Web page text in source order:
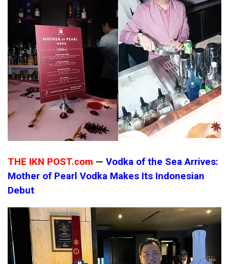
THE IKN POST.com — Vodka of the Sea Arrives:
Mother of Pearl Vodka Makes Its Indonesian
Debut